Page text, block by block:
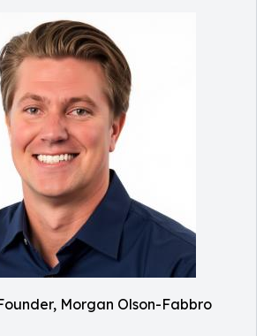
Morgan Olson-Fabbro